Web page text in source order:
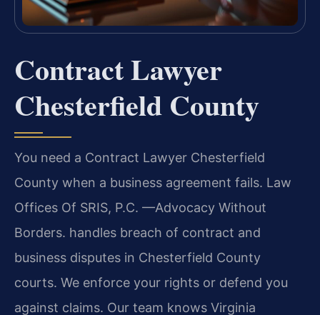
Contract Lawyer
Chesterfield County
You need a Contract Lawyer Chesterfield
County when a business agreement fails. Law
Offices Of SRIS, P.C. —Advocacy Without
Borders. handles breach of contract and
business disputes in Chesterfield County
courts. We enforce your rights or defend you
against claims. Our team knows Virginia